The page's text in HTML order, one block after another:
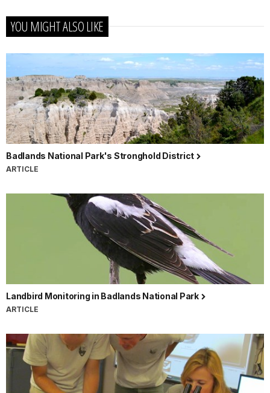
YOU MIGHT ALSO LIKE
Badlands National Park's Stronghold District
ARTICLE
Landbird Monitoring in Badlands National Park
ARTICLE